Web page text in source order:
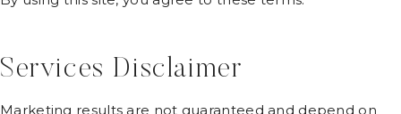
Services Disclaimer
Marketing results are not guaranteed and depend on